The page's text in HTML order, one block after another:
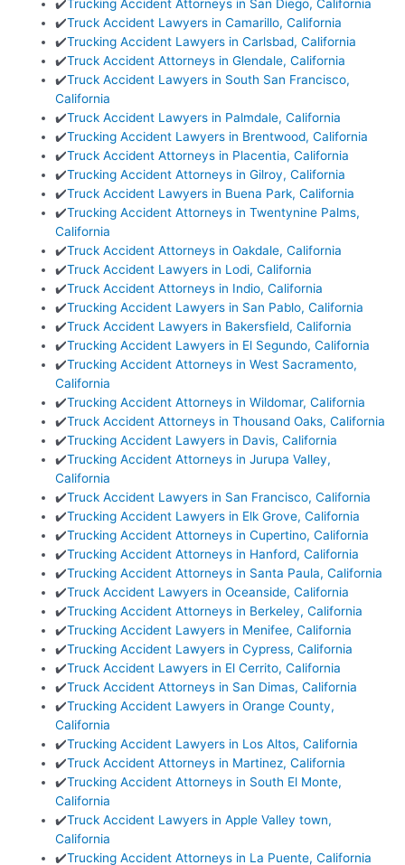
✔️Trucking Accident Attorneys in San Diego, California
✔️Truck Accident Lawyers in Camarillo, California
✔️Trucking Accident Lawyers in Carlsbad, California
✔️Truck Accident Attorneys in Glendale, California
✔️Truck Accident Lawyers in South San Francisco,
California
✔️Truck Accident Lawyers in Palmdale, California
✔️Trucking Accident Lawyers in Brentwood, California
✔️Truck Accident Attorneys in Placentia, California
✔️Trucking Accident Attorneys in Gilroy, California
✔️Truck Accident Lawyers in Buena Park, California
✔️Trucking Accident Attorneys in Twentynine Palms,
California
✔️Truck Accident Attorneys in Oakdale, California
✔️Truck Accident Lawyers in Lodi, California
✔️Truck Accident Attorneys in Indio, California
✔️Trucking Accident Lawyers in San Pablo, California
✔️Truck Accident Lawyers in Bakersfield, California
✔️Trucking Accident Lawyers in El Segundo, California
✔️Trucking Accident Attorneys in West Sacramento,
California
✔️Trucking Accident Attorneys in Wildomar, California
✔️Truck Accident Attorneys in Thousand Oaks, California
✔️Trucking Accident Lawyers in Davis, California
✔️Trucking Accident Attorneys in Jurupa Valley,
California
✔️Truck Accident Lawyers in San Francisco, California
✔️Trucking Accident Lawyers in Elk Grove, California
✔️Trucking Accident Attorneys in Cupertino, California
✔️Trucking Accident Attorneys in Hanford, California
✔️Trucking Accident Attorneys in Santa Paula, California
✔️Truck Accident Lawyers in Oceanside, California
✔️Trucking Accident Attorneys in Berkeley, California
✔️Trucking Accident Lawyers in Menifee, California
✔️Trucking Accident Lawyers in Cypress, California
✔️Truck Accident Lawyers in El Cerrito, California
✔️Truck Accident Attorneys in San Dimas, California
✔️Trucking Accident Lawyers in Orange County,
California
✔️Trucking Accident Lawyers in Los Altos, California
✔️Truck Accident Attorneys in Martinez, California
✔️Trucking Accident Attorneys in South El Monte,
California
✔️Truck Accident Lawyers in Apple Valley town,
California
✔️Trucking Accident Attorneys in La Puente, California